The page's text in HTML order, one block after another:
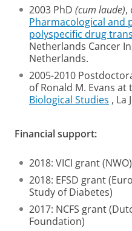
2003 PhD (cum laude),
Pharmacological and
polyspecific drug
Netherlands Cancer
Netherlands.
2005-2010
of Ronald M. Evans at
Biological Studies , La
Financial support:
2018: VICI grant (NWO)
2018: EFSD grant
Study of Diabetes)
2017: NCFS grant
Foundation)